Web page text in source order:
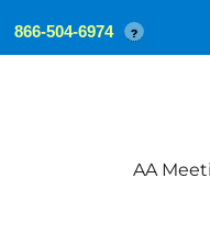
AA
866-504-6974 ?